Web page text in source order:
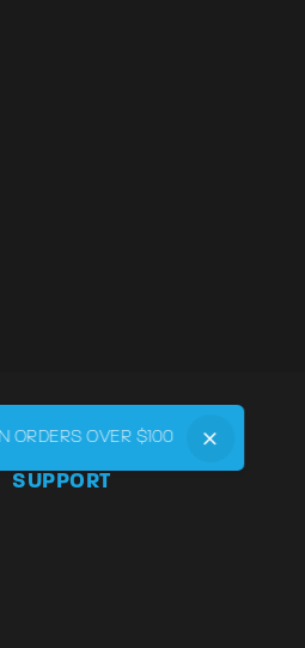
SUPPORT
ORDERS OVER $100